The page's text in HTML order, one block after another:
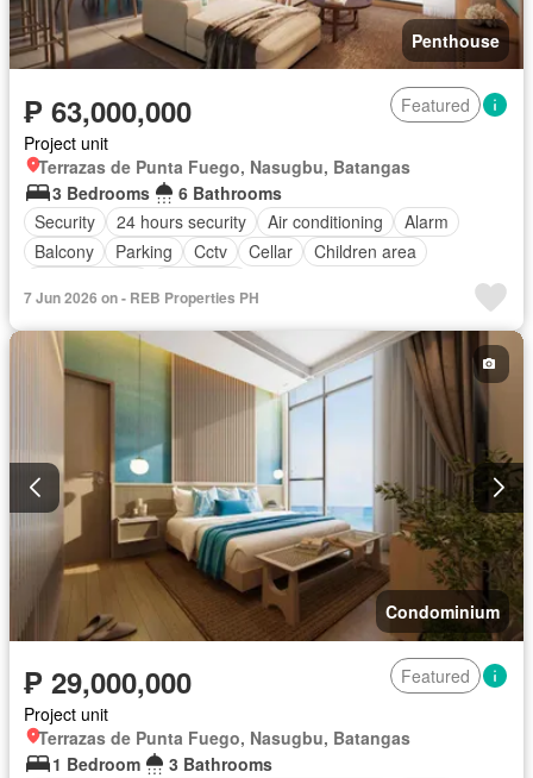
Penthouse
₱ 63,000,000
Featured
Project unit
Terrazas de Punta Fuego, Nasugbu, Batangas
3 Bedrooms
6 Bathrooms
Security
24 hours security Air conditioning
Alarm
Balcony
Parking Cctv Cellar
Children area
Access for people with disabilities
Equipped kitchen
Fire alarm Fire exits
Fireplace
Garden
Green area Grill Guardhouse
Gym
Integral kitchen Internet Jacuzzi
Library
Multipurpose room
Office room
Panoramic view
Roof garden
Service room
Smoke detector
Swimming pool Terrace
Video cable
Water tank
Water Wifi Patio Partly furnished
7 Jun 2026 on - REB Properties PH
Condominium
₱ 29,000,000
Featured
Project unit
Terrazas de Punta Fuego, Nasugbu, Batangas
1 Bedroom
3 Bathrooms